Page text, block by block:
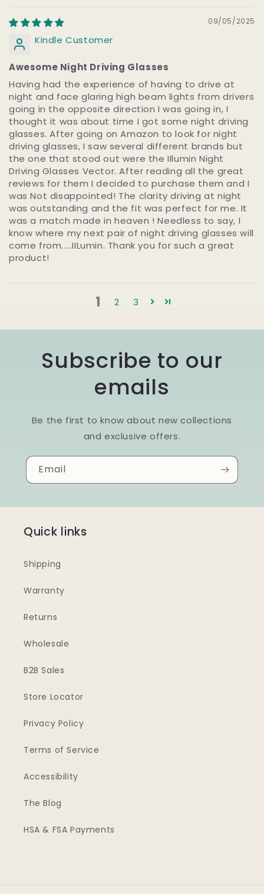
09/05/2025
Kindle Customer
Awesome Night Driving Glasses
Having had the experience of having to drive at
night and face glaring high beam lights from drivers
going in the opposite direction I was going in, I
thought it was about time I got some night driving
glasses. After going on Amazon to look for night
driving glasses, I saw several different brands but
the one that stood out were the IIlumin Night
Driving Glasses Vector. After reading all the great
reviews for them I decided to purchase them and I
was Not disappointed! The clarity driving at night
was outstanding and the fit was perfect for me. It
was a match made in heaven ! Needless to say, I
know where my next pair of night driving glasses will
come from.....IILumin. Thank you for such a great
product!
1 2 3
Subscribe to our
emails
Be the first to know about new collections
and exclusive offers.
Email
Quick links
Shipping
Warranty
Returns
Wholesale
B2B Sales
Store Locator
Privacy Policy
Terms of Service
Accessibility
The Blog
HSA & FSA Payments